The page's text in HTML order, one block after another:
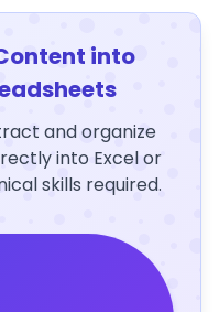
into
and organize
into Excel or
skills required.